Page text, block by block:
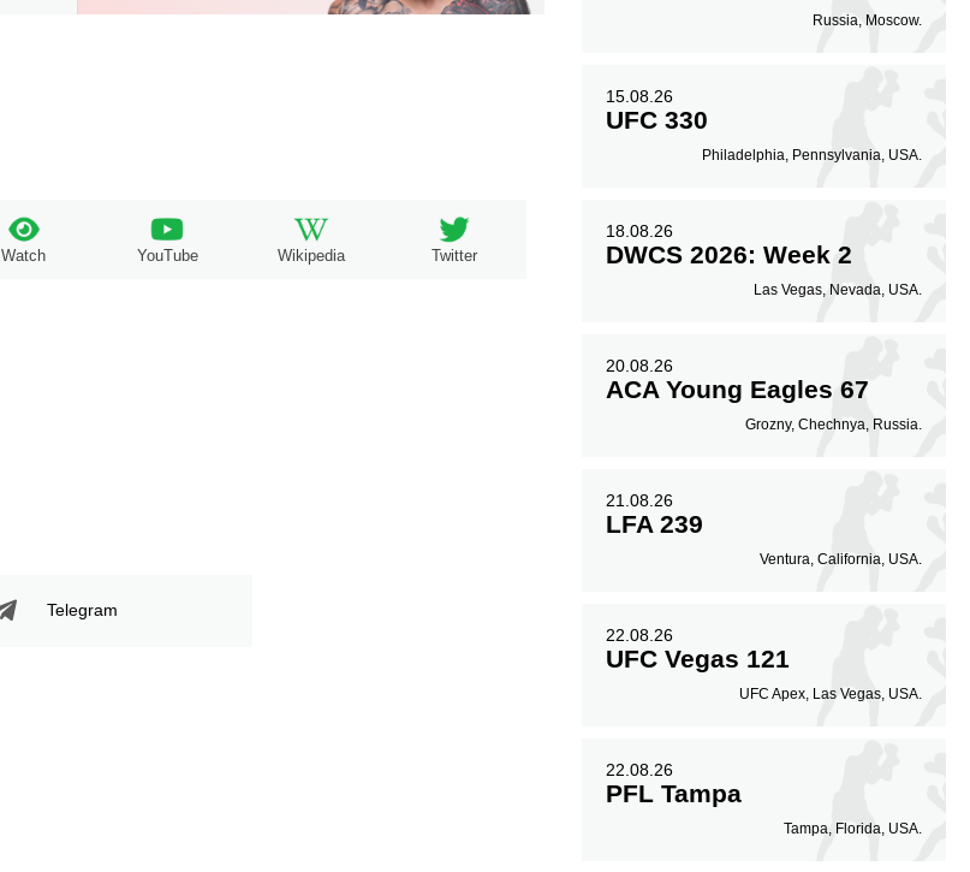
Watch YouTube Wikipedia Twitter
Telegram
Russia, Moscow.
15.08.26
UFC 330
Philadelphia, Pennsylvania, USA.
18.08.26
DWCS 2026: Week 2
Las Vegas, Nevada, USA.
20.08.26
ACA Young Eagles 67
Grozny, Chechnya, Russia.
21.08.26
LFA 239
Ventura, California, USA.
22.08.26
UFC Vegas 121
UFC Apex, Las Vegas, USA.
22.08.26
PFL Tampa
Tampa, Florida, USA.